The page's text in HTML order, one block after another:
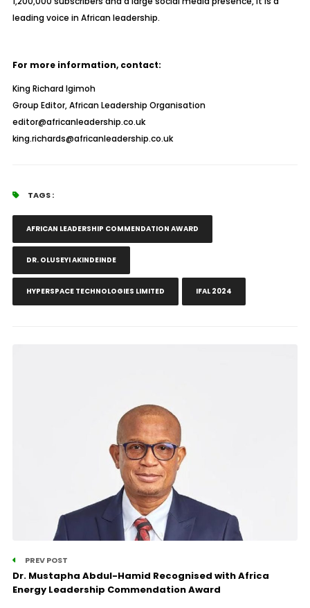
leading voice in African leadership.
For more information, contact:
King Richard Igimoh
Group Editor, African Leadership Organisation
editor@africanleadership.co.uk
king.richards@africanleadership.co.uk
TAGS :
AFRICAN LEADERSHIP COMMENDATION AWARD
DR. OLUSEYI AKINDEINDE
HYPERSPACE TECHNOLOGIES LIMITED IFAL 2024
PREV POST
Dr. Mustapha Abdul-Hamid Recognised with Africa
Energy Leadership Commendation Award